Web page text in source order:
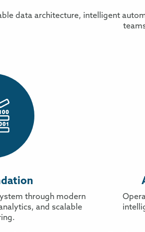
data architecture, intelligent
through modern
and scalable